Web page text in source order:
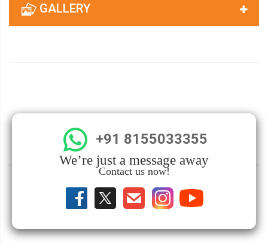
GALLERY
+91 8155033355
We’re just a message away
Contact us now!